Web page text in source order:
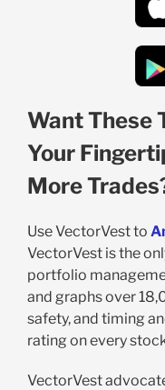
Want These
Your
More
Use VectorVest to
VectorVest is the
portfolio
and graphs over
safety, and timing
rating on every
VectorVest